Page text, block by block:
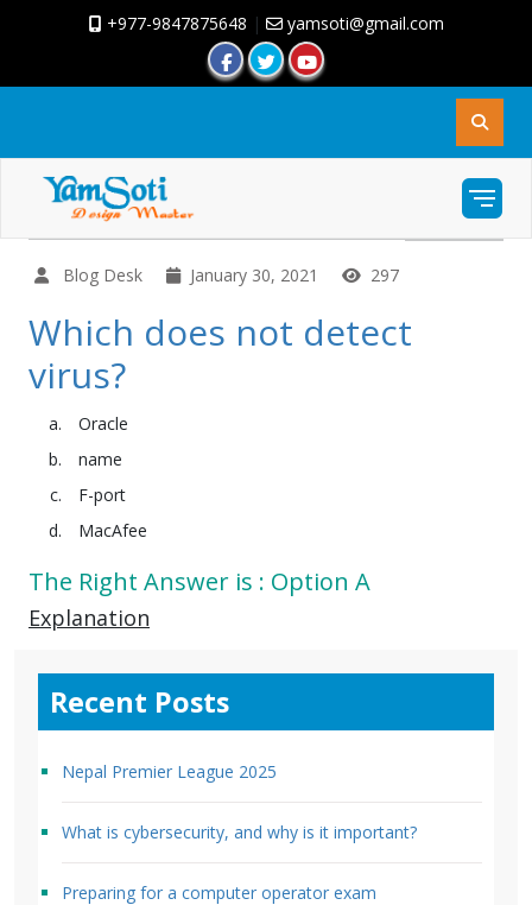
+977-9847875648 | yamsoti@gmail.com
Blog Desk January 30, 2021 297
Which does not detect
virus?
Oracle
name
F-port
MacAfee
The Right Answer is : Option A
Explanation
Recent Posts
Nepal Premier League 2025
What is cybersecurity, and why is it important?
Preparing for a computer operator exam